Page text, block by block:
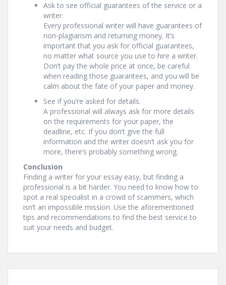
Ask to see official guarantees of the service or a
writer.
Every professional writer will have guarantees of
non-plagiarism and returning money. It’s
important that you ask for official guarantees,
no matter what source you use to hire a writer.
Don’t pay the whole price at once, be careful
when reading those guarantees, and you will be
calm about the fate of your paper and money.
See if you’re asked for details.
A professional will always ask for more details
on the requirements for your paper, the
deadline, etc. If you don’t give the full
information and the writer doesn’t ask you for
more, there’s probably something wrong.
Conclusion
Finding a writer for your essay easy, but finding a
professional is a bit harder. You need to know how to
spot a real specialist in a crowd of scammers, which
isn’t an impossible mission. Use the aforementioned
tips and recommendations to find the best service to
suit your needs and budget.